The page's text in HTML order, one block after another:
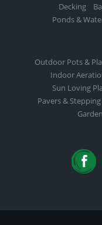
Decking
Ponds &
Outdoor Pots &
Indoor
Sun Loving
Pavers &